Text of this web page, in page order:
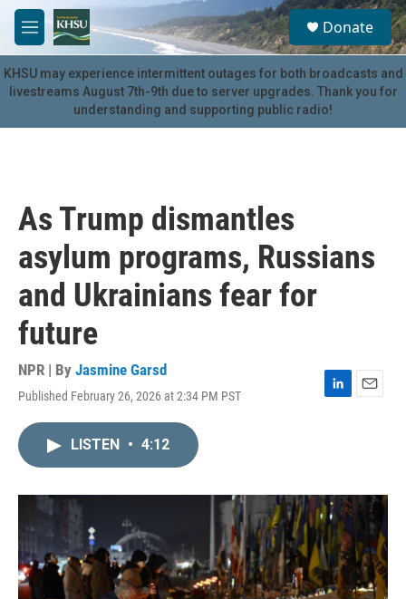
Skip to main content
M
e
n
u
S
e
a
r
c
u
Donate
KHSU may experience intermittent outages for both broadcasts and
livestreams August 7th-9th due to server upgrades. Thank you for
understanding and supporting public radio!
As Trump dismantles
asylum programs, Russians
and Ukrainians fear for
future
NPR | By Jasmine Garsd
Published February 26, 2026 at 2:34 PM PST
L
I
n
E
LISTEN • 4:12